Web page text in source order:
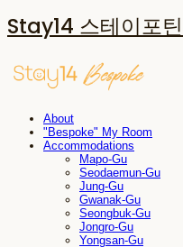
Stay14 스테이포틴
About
"Bespoke" My Room
Accommodations
Mapo-Gu
Seodaemun-Gu
Jung-Gu
Gwanak-Gu
Seongbuk-Gu
Jongro-Gu
Yongsan-Gu